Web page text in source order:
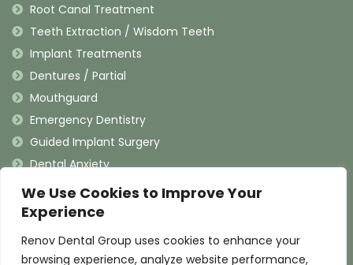
We Use Cookies to Improve Your
Experience
Renov Dental Group uses cookies to enhance your
browsing experience, analyze website performance,
Root Canal Treatment
Teeth Extraction / Wisdom Teeth
Implant Treatments
Dentures / Partial
Mouthguard
Emergency Dentistry
Guided Implant Surgery
Dental Anxiety
Contact Information
(909) 625-4900